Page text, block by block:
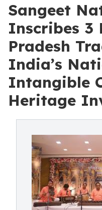
Sangeet
Inscribes 3
Pradesh
India’s
Intangible
Heritage